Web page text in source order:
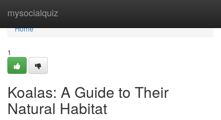
mysocialquiz
Home
Home
1
Koalas: A Guide to Their
Natural Habitat